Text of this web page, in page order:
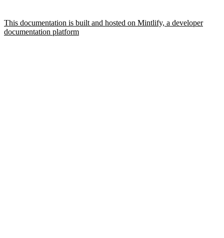
This documentation is built and hosted on Mintlify, a developer
documentation platform